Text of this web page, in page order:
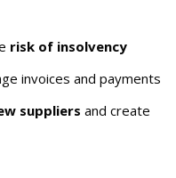
risk of insolvency
invoices and payments
suppliers and create